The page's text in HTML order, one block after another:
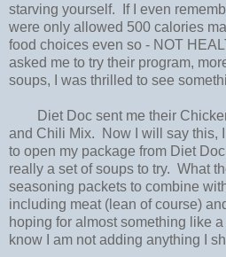
starving yourself. If I even
were only allowed 500 calories
food choices even so - NOT
asked me to try their program,
soups, I was thrilled to see
Diet Doc sent me their
and Chili Mix. Now I will say this,
to open my package from Diet
really a set of soups to try. What
seasoning packets to combine
including meat (lean of course)
hoping for almost something like a
know I am not adding anything I